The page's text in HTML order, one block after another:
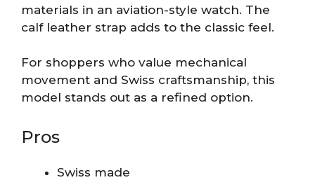
materials in an aviation-style watch. The
calf leather strap adds to the classic feel.
For shoppers who value mechanical
movement and Swiss craftsmanship, this
model stands out as a refined option.
Pros
Swiss made